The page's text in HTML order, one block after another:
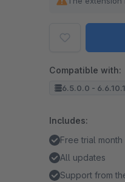
Compatible with:
6.5.0.0 -
Includes:
Free trial month
All updates
Support from